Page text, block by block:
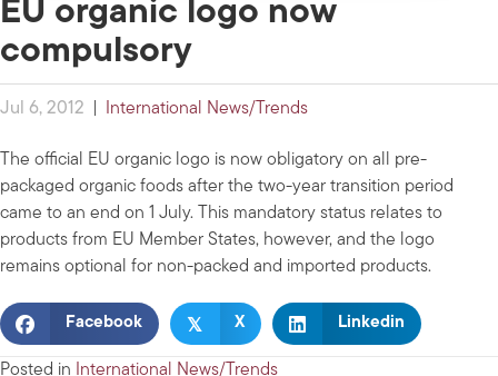
EU organic logo now
compulsory
Jul 6, 2012 International News/Trends
The official EU organic logo is now obligatory on all pre-
packaged organic foods after the two-year transition period
came to an end on 1 July. This mandatory status relates to
products from EU Member States, however, and the logo
remains optional for non-packed and imported products.
Facebook 𝕏 X Linkedin
Posted in International News/Trends